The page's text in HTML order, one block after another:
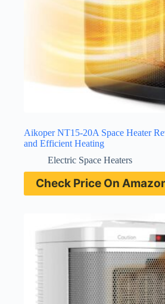
Aikoper NT15-20A Space Heater
and Efficient Heating
Electric Space Heaters
Check Price On